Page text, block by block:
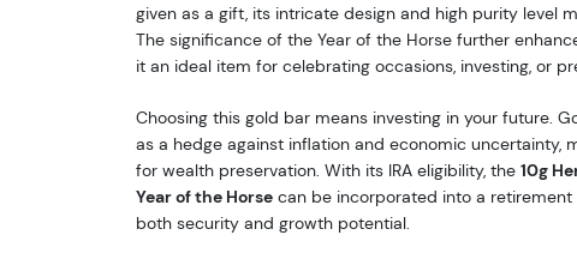
given as a gift, its intricate design and high purity level
The significance of the Year of the Horse further
it an ideal item for celebrating occasions, investing, or
Choosing this gold bar means investing in your future.
as a hedge against inflation and economic uncertainty,
for wealth preservation. With its IRA eligibility, the 10g
Year of the Horsecan be incorporated into a retirement
both security and growth potential.